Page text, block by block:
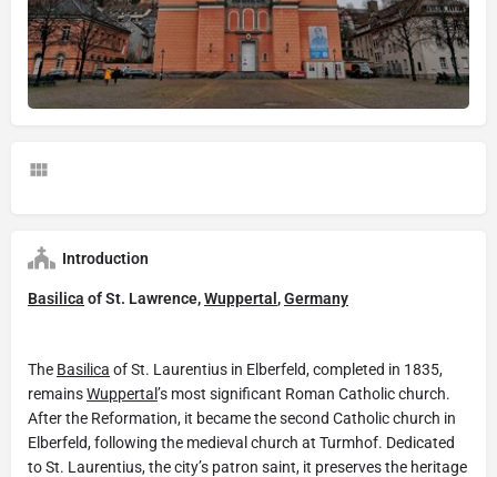
Introduction
Basilica of St. Lawrence,Wuppertal ,Germany
The Basilica of St. Laurentius in Elberfeld, completed in 1835,
remainsWuppertal ’s most significant Roman Catholic church.
After the Reformation, it became the second Catholic church in
Elberfeld, following the medieval church at Turmhof. Dedicated
to St. Laurentius, the city’s patron saint, it preserves the heritage